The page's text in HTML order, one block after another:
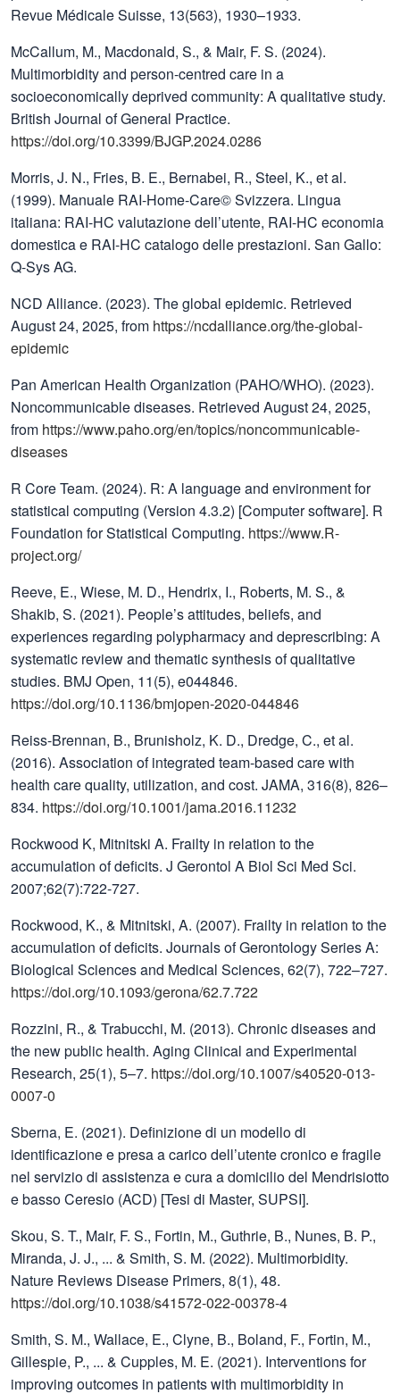
Revue Médicale Suisse, 13(563), 1930–1933.
McCallum, M., Macdonald, S., & Mair, F. S. (2024).
Multimorbidity and person-centred care in a
socioeconomically deprived community: A qualitative study.
British Journal of General Practice.
https://doi.org/10.3399/BJGP.2024.0286
Morris, J. N., Fries, B. E., Bernabei, R., Steel, K., et al.
(1999). Manuale RAI-Home-Care© Svizzera. Lingua
italiana: RAI-HC valutazione dell’utente, RAI-HC economia
domestica e RAI-HC catalogo delle prestazioni. San Gallo:
Q-Sys AG.
NCD Alliance. (2023). The global epidemic. Retrieved
August 24, 2025, from https://ncdalliance.org/the-global-
epidemic
Pan American Health Organization (PAHO/WHO). (2023).
Noncommunicable diseases. Retrieved August 24, 2025,
from https://www.paho.org/en/topics/noncommunicable-
diseases
R Core Team. (2024). R: A language and environment for
statistical computing (Version 4.3.2) [Computer software]. R
Foundation for Statistical Computing. https://www.R-
project.org/
Reeve, E., Wiese, M. D., Hendrix, I., Roberts, M. S., &
Shakib, S. (2021). People’s attitudes, beliefs, and
experiences regarding polypharmacy and deprescribing: A
systematic review and thematic synthesis of qualitative
studies. BMJ Open, 11(5), e044846.
https://doi.org/10.1136/bmjopen-2020-044846
Reiss-Brennan, B., Brunisholz, K. D., Dredge, C., et al.
(2016). Association of integrated team-based care with
health care quality, utilization, and cost. JAMA, 316(8), 826–
834. https://doi.org/10.1001/jama.2016.11232
Rockwood K, Mitnitski A. Frailty in relation to the
accumulation of deficits. J Gerontol A Biol Sci Med Sci.
2007;62(7):722-727.
Rockwood, K., & Mitnitski, A. (2007). Frailty in relation to the
accumulation of deficits. Journals of Gerontology Series A:
Biological Sciences and Medical Sciences, 62(7), 722–727.
https://doi.org/10.1093/gerona/62.7.722
Rozzini, R., & Trabucchi, M. (2013). Chronic diseases and
the new public health. Aging Clinical and Experimental
Research, 25(1), 5–7. https://doi.org/10.1007/s40520-013-
0007-0
Sberna, E. (2021). Definizione di un modello di
identificazione e presa a carico dell’utente cronico e fragile
nel servizio di assistenza e cura a domicilio del Mendrisiotto
e basso Ceresio (ACD) [Tesi di Master, SUPSI].
Skou, S. T., Mair, F. S., Fortin, M., Guthrie, B., Nunes, B. P.,
Miranda, J. J., ... & Smith, S. M. (2022). Multimorbidity.
Nature Reviews Disease Primers, 8(1), 48.
https://doi.org/10.1038/s41572-022-00378-4
Smith, S. M., Wallace, E., Clyne, B., Boland, F., Fortin, M.,
Gillespie, P., ... & Cupples, M. E. (2021). Interventions for
improving outcomes in patients with multimorbidity in